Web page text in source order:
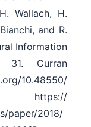
Wallach, H.
and R.
Information
31. Curran
​10.48550/​
https:/​/​
​paper/​2018/​